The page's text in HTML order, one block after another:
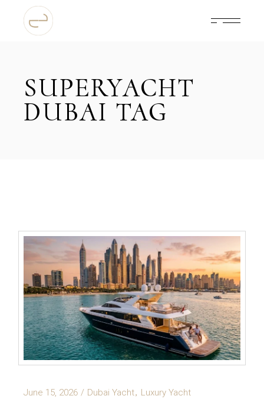
content
SUPERYACHT
DUBAI TAG
June 15, 2026 Dubai Yacht Luxury Yacht